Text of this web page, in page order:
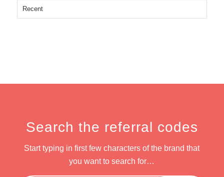
Recent
Search the referral codes
Start typing in first few characters of the brand that
you want to search for…